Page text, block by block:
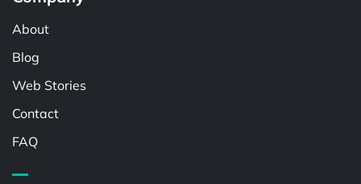
About
Blog
Web Stories
Contact
FAQ